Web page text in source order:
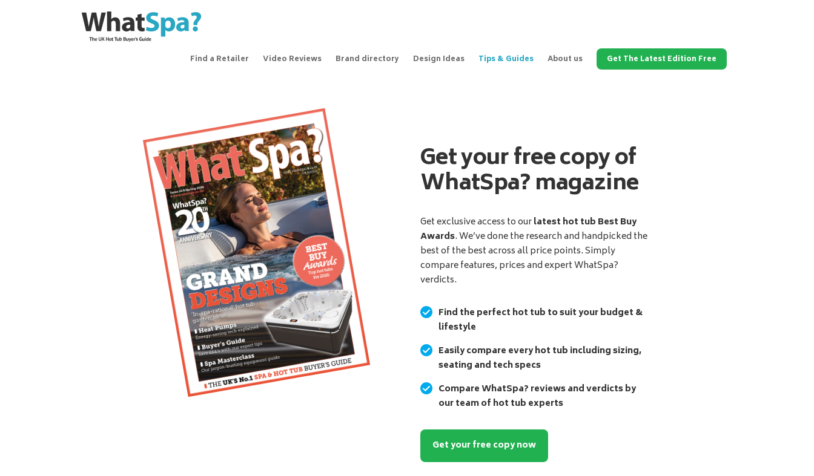
Find a Retailer Video Reviews Brand directory Design Ideas Tips & Guides About us Get The Latest Edition Free
Get your free copy of
WhatSpa? magazine
Get exclusive access to ourlatest hot tub Best Buy
Awards. We’ve done the research and handpicked the
best of the best across all price points. Simply
compare features, prices and expert WhatSpa?
verdicts.
Find the perfect hot tub to suit your budget &
lifestyle
Easily compare every hot tub including sizing,
seating and tech specs
Compare WhatSpa? reviews and verdicts by
our team of hot tub experts
Get your free copy now